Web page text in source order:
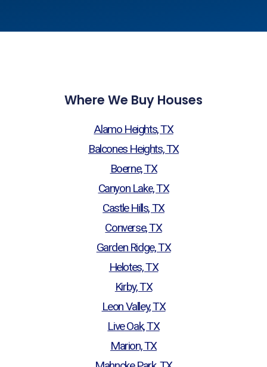
Where We Buy Houses
Alamo Heights, TX
Balcones Heights, TX
Boerne, TX
Canyon Lake, TX
Castle Hills, TX
Converse, TX
Garden Ridge, TX
Helotes, TX
Kirby, TX
Leon Valley, TX
Live Oak, TX
Marion, TX